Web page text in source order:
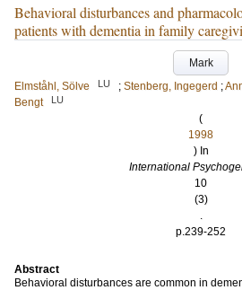
Behavioral disturbances and
patients with dementia in family
Mark
Elmståhl, Sölve
LU ; Stenberg, Ingegerd ;
Bengt
LU
(
1998
) In
International
10
(3)
.
p.239-252
Abstract
Behavioral disturbances are common in